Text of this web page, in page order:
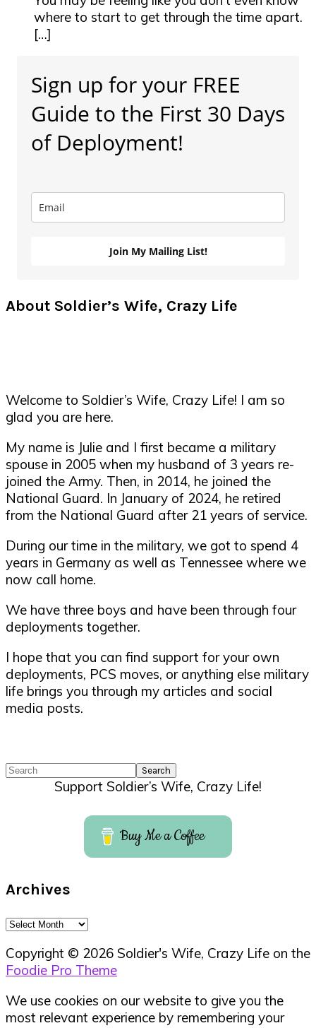
where to start to get through the time apart.
[…]
Sidebar
Sign up for your FREE
Guide to the First 30 Days
of Deployment!
Join My Mailing List!
About Soldier’s Wife, Crazy Life
Welcome to Soldier’s Wife, Crazy Life! I am so
glad you are here.
My name is Julie and I first became a military
spouse in 2005 when my husband of 3 years re-
joined the Army. Then, in 2014, he joined the
National Guard. In January of 2024, he retired
from the National Guard after 21 years of service.
During our time in the military, we got to spend 4
years in Germany as well as Tennessee where we
now call home.
We have three boys and have been through four
deployments together.
I hope that you can find support for your own
deployments, PCS moves, or anything else military
life brings you through my articles and social
media posts.
Search
Support Soldier’s Wife, Crazy Life!
Buy Me a Coffee
Archives
Archives
Copyright © 2026 Soldier's Wife, Crazy Life on the
Foodie Pro Theme
We use cookies on our website to give you the
most relevant experience by remembering your